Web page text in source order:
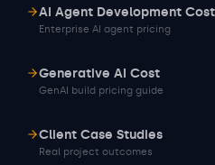
AI Agent Development Cost
Enterprise AI agent pricing
Generative AI Cost
GenAI build pricing guide
Client Case Studies
Real project outcomes